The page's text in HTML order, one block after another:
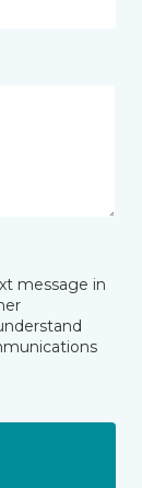
message in